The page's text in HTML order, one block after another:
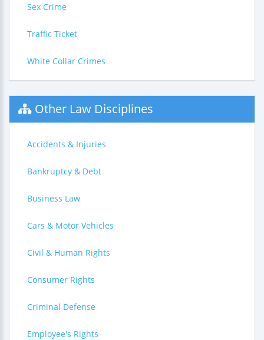
Sex Crime
Traffic Ticket
White Collar Crimes
Other Law Disciplines
Accidents & Injuries
Bankruptcy & Debt
Business Law
Cars & Motor Vehicles
Civil & Human Rights
Consumer Rights
Criminal Defense
Employee's Rights